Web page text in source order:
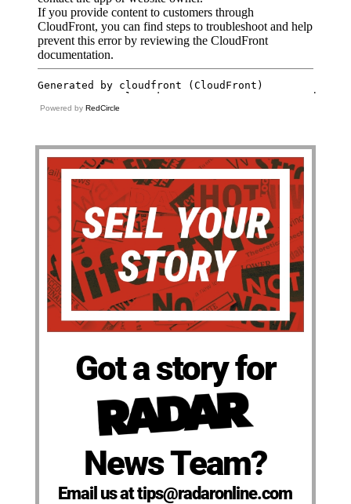
Powered by RedCircle
Got a story for
News Team?
Email us at tips@radaronline.com